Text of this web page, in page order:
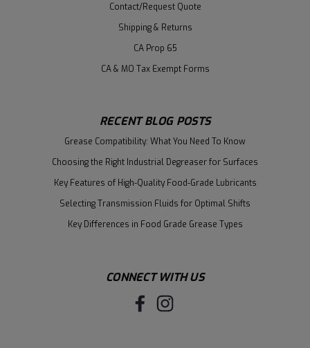
Contact/Request Quote
Shipping & Returns
CA Prop 65
CA & MO Tax Exempt Forms
RECENT BLOG POSTS
Grease Compatibility: What You Need To Know
Choosing the Right Industrial Degreaser for Surfaces
Key Features of High-Quality Food-Grade Lubricants
Selecting Transmission Fluids for Optimal Shifts
Key Differences in Food Grade Grease Types
CONNECT WITH US